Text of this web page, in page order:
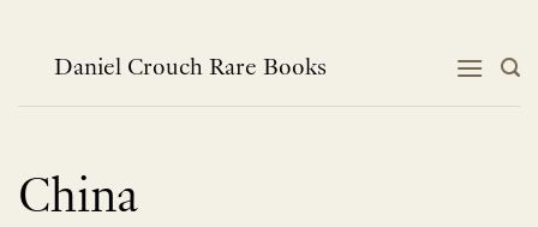
Daniel Crouch Rare Books
China